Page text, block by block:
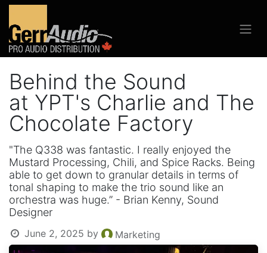
Behind the Sound
at YPT's Charlie and The
Chocolate Factory
"The Q338 was fantastic. I really enjoyed the
Mustard Processing, Chili, and Spice Racks. Being
able to get down to granular details in terms of
tonal shaping to make the trio sound like an
orchestra was huge.” - Brian Kenny, Sound
Designer
June 2, 2025 by Marketing